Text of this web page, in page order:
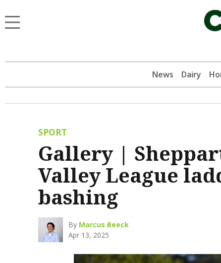
News Dairy
SPORT
Gallery |
Valley League
bashing
By Marcus Beeck
Apr 13, 2025